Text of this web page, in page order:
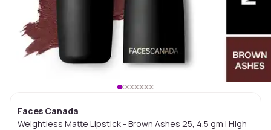
Faces Canada
Weightless Matte Lipstick - Brown Ashes 25, 4.5 gm | High